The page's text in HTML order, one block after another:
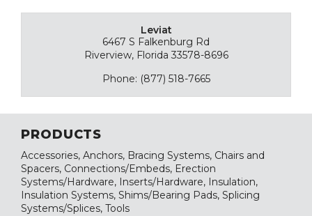
Leviat
6467 S Falkenburg Rd
Riverview, Florida 33578-8696
Phone: (877) 518-7665
PRODUCTS
Accessories, Anchors, Bracing Systems, Chairs and
Spacers, Connections/Embeds, Erection
Systems/Hardware, Inserts/Hardware, Insulation,
Insulation Systems, Shims/Bearing Pads, Splicing
Systems/Splices, Tools